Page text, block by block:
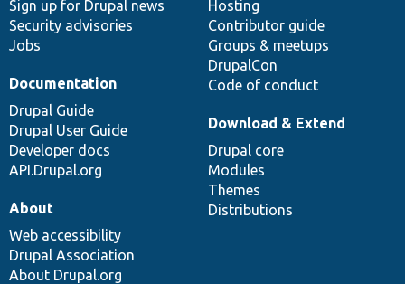
Sign up for Drupal news
Security advisories
Jobs
Hosting
Contributor guide
Groups & meetups
DrupalCon
Code of conduct
Documentation
Drupal Guide
Drupal User Guide
Developer docs
API.Drupal.org
Download & Extend
Drupal core
Modules
Themes
Distributions
About
Web accessibility
Drupal Association
About Drupal.org